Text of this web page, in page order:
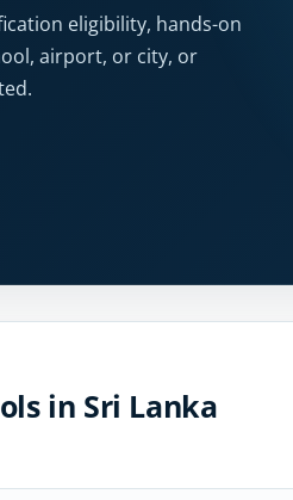
eligibility, hands-on
airport, or city, or
in Sri Lanka